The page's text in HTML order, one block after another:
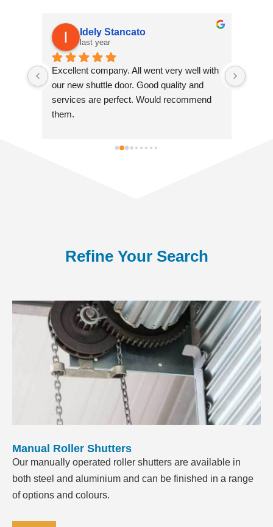
Idely Stancato
last year
Excellent company. All went very well with
our new shuttle door. Good quality and
services are perfect. Would recommend
them.
Refine Your Search
Manual Roller Shutters
Our manually operated roller shutters are available in
both steel and aluminium and can be finished in a range
of options and colours.